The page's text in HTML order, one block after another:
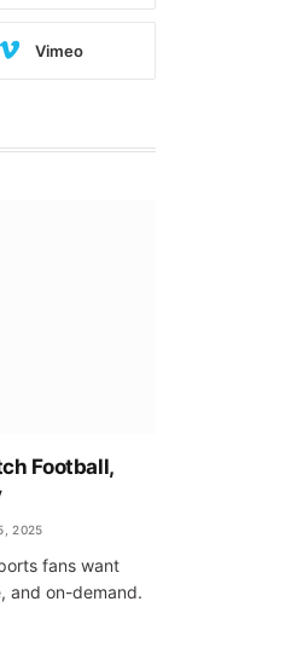
Vimeo
Football,
2025
fans want
and on-demand.